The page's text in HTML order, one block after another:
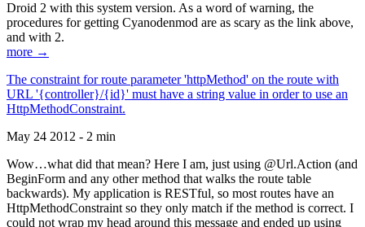
Droid 2 with this system version. As a word of warning, the
procedures for getting Cyanodenmod are as scary as the link above,
and with 2.
more →
The constraint for route parameter 'httpMethod' on the route with
URL '{controller}/{id}' must have a string value in order to use an
HttpMethodConstraint.
May 24 2012 - 2 min
Wow…what did that mean? Here I am, just using @Url.Action (and
BeginForm and any other method that walks the route table
backwards). My application is RESTful, so most routes have an
HttpMethodConstraint so they only match if the method is correct. I
could not wrap my head around this message and ended up using